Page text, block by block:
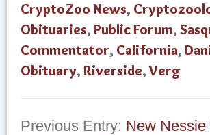
CryptoZoo News,
Obituaries, Public Forum,
Commentator, California,
Obituary, Riverside,Verg
Previous Entry: New